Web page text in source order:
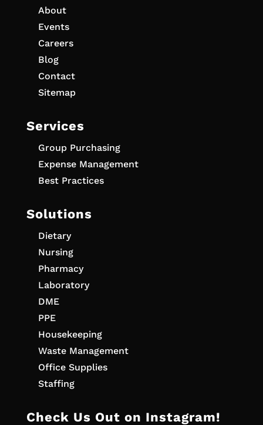
About
Events
Careers
Blog
Contact
Sitemap
Services
Group Purchasing
Expense Management
Best Practices
Solutions
Dietary
Nursing
Pharmacy
Laboratory
DME
PPE
Housekeeping
Waste Management
Office Supplies
Staffing
Check Us Out on Instagram!